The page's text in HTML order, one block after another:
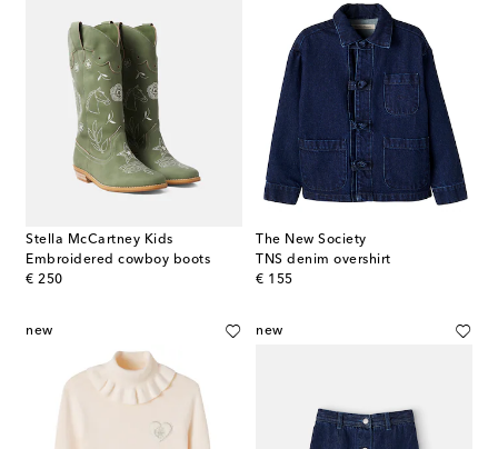
Stella McCartney Kids
Embroidered cowboy boots
€ 250
original price
The New Society
TNS denim overshirt
€ 155
original price
new new